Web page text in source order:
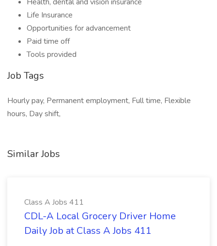
Life Insurance
Opportunities for advancement
Paid time off
Tools provided
Job Tags
Hourly pay, Permanent employment, Full time, Flexible
hours, Day shift,
Similar Jobs
Class A Jobs 411
CDL-A Local Grocery Driver Home
Daily Job at Class A Jobs 411